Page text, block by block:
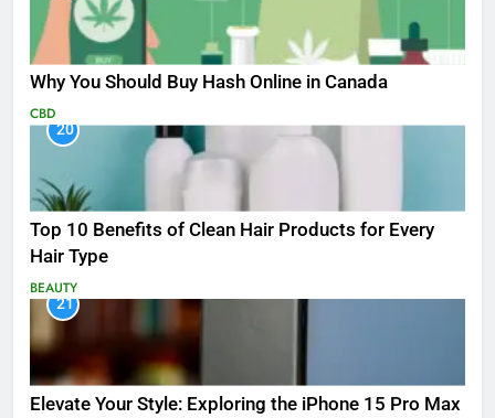
Why You Should Buy Hash Online in Canada
CBD
20
Top 10 Benefits of Clean Hair Products for Every
Hair Type
BEAUTY
21
Elevate Your Style: Exploring the iPhone 15 Pro Max